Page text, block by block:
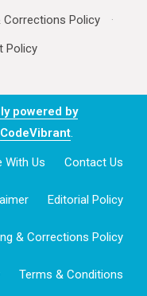
Corrections Policy
·
Policy
powered by
CodeVibrant.
With Us Contact Us
Editorial Policy
& Corrections Policy
Terms & Conditions